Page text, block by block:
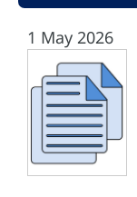
1 May 2026